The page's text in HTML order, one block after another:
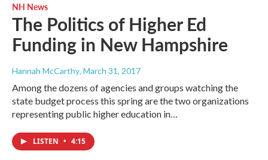
NH News
The Politics of Higher Ed
Funding in New Hampshire
Hannah McCarthy, March 31, 2017
Among the dozens of agencies and groups watching the
state budget process this spring are the two organizations
representing public higher education in…
LISTEN • 4:15